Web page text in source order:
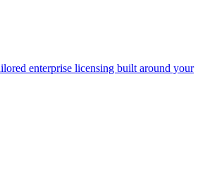
enterprise licensing built around your